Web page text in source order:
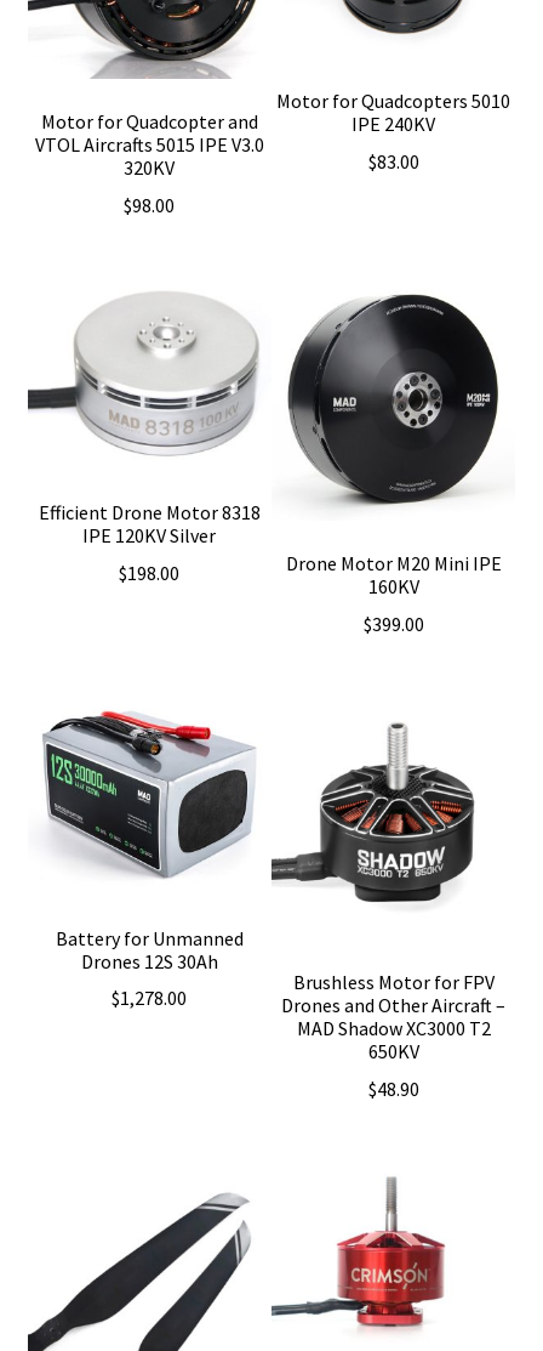
Motor for Quadcopter and
VTOL Aircrafts 5015 IPE V3.0
320KV
$98.00
Motor for Quadcopters 5010
IPE 240KV
$83.00
Efficient Drone Motor 8318
IPE 120KV Silver
$198.00
Drone Motor M20 Mini IPE
160KV
$399.00
Battery for Unmanned
Drones 12S 30Ah
$1,278.00
Brushless Motor for FPV
Drones and Other Aircraft –
MAD Shadow XC3000 T2
650KV
$48.90